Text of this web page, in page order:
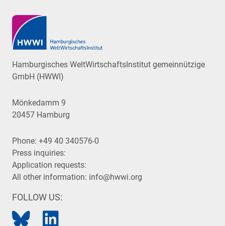
Hamburgisches WeltWirtschaftsInstitut gemeinnützige
GmbH (HWWI)
Mönkedamm 9
20457 Hamburg
Phone: +49 40 340576-0
Press inquiries:
Application requests:
All other information: info@hwwi.org
FOLLOW US: